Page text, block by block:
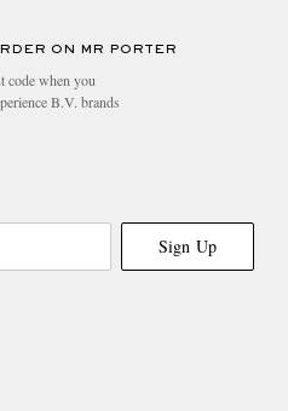
ON MR PORTER
code when you
B.V. brands
Sign Up